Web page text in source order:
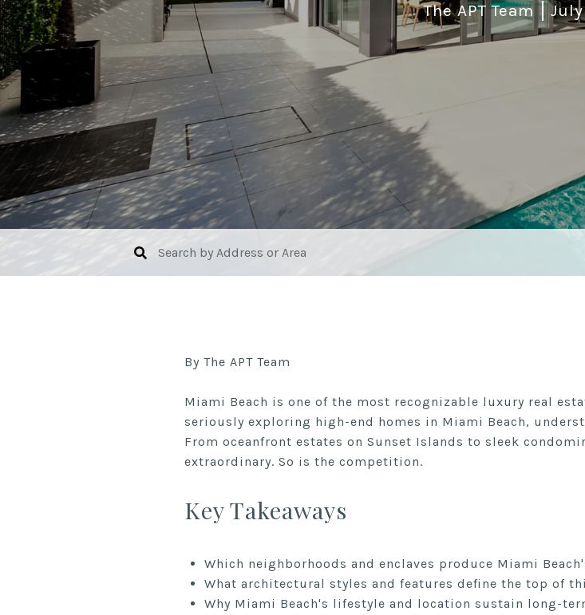
The APT Team
By The APT Team
Miami Beach is one of the most recognizable luxury real
seriously exploring high-end homes in Miami Beach,
From oceanfront estates on Sunset Islands to sleek
extraordinary. So is the competition.
Key Takeaways
Which neighborhoods and enclaves produce Miami
What architectural styles and features define the top of
Why Miami Beach's lifestyle and location sustain long-